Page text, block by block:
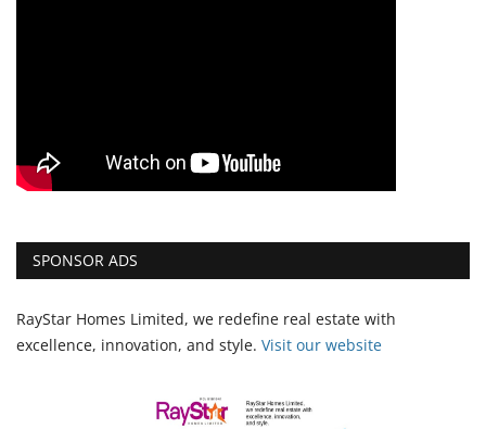
SPONSOR ADS
RayStar Homes Limited, we redefine real estate with
excellence, innovation, and style. Visit our website